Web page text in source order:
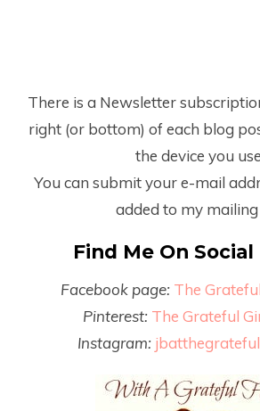
There is a Newsletter
right (or bottom) of each blog
the device you
You can submit your e-mail
added to my mailing
Find Me On Social
Facebook page: The
Pinterest: The Grateful
Instagram: